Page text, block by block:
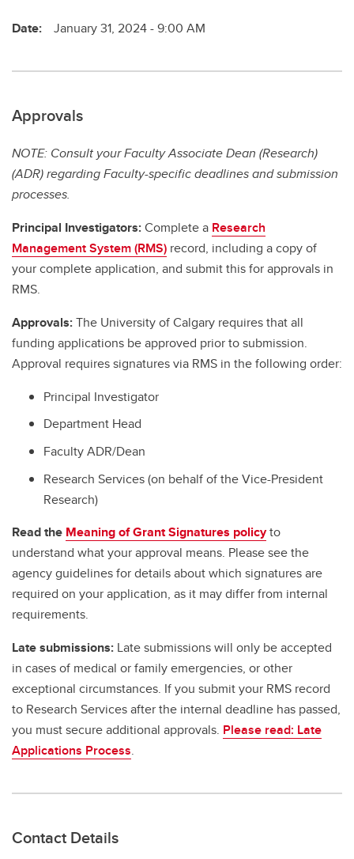
Date: January 31, 2024 - 9:00 AM
Approvals
NOTE: Consult your Faculty Associate Dean (Research)
(ADR) regarding Faculty-specific deadlines and submission
processes.
Principal Investigators:Complete a Research
Management System (RMS) record, including a copy of
your complete application, and submit this for approvals in
RMS.
Approvals:The University of Calgary requires that all
funding applications be approved prior to submission.
Approval requires signatures via RMS in the following order:
Principal Investigator
Department Head
Faculty ADR/Dean
Research Services (on behalf of the Vice-President
Research)
Read the Meaning of Grant Signatures policyto
understand what your approval means. Please see the
agency guidelines for details about which signatures are
required on your application, as it may differ from internal
requirements.
Late submissions: Late submissions will only be accepted
in cases of medical or family emergencies, or other
exceptional circumstances. If you submit your RMS record
to Research Services after the internal deadline has passed,
you must secure additional approvals. Please read: Late
Applications Process.
Contact Details